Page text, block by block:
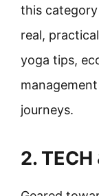
this
real,
yoga tips,
journeys.
2. TECH